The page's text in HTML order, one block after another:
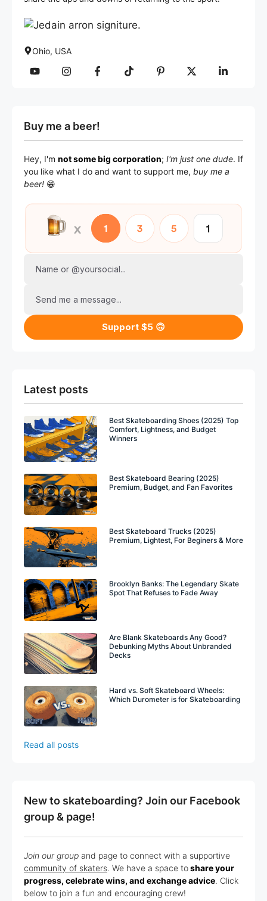
Ohio, USA
Buy me a beer!
Hey, I'm not some big corporation; I'm just one dude. If
you like what I do and want to support me, buy me a
beer! 😁
Name or @yoursocial...
Send me a message...
Support $5 🙃
Latest posts
Best Skateboarding Shoes (2025) Top
Comfort, Lightness, and Budget
Winners
Best Skateboard Bearing (2025)
Premium, Budget, and Fan Favorites
Best Skateboard Trucks (2025)
Premium, Lightest, For Beginers & More
Brooklyn Banks: The Legendary Skate
Spot That Refuses to Fade Away
Are Blank Skateboards Any Good?
Debunking Myths About Unbranded
Decks
Hard vs. Soft Skateboard Wheels:
Which Durometer is for Skateboarding
Read all posts
New to skateboarding? Join our Facebook
group & page!
Join our group and page to connect with a supportive
community of skaters. We have a space toshare your
progress, celebrate wins, and exchange advice. Click
below to join a fun and encouraging crew!